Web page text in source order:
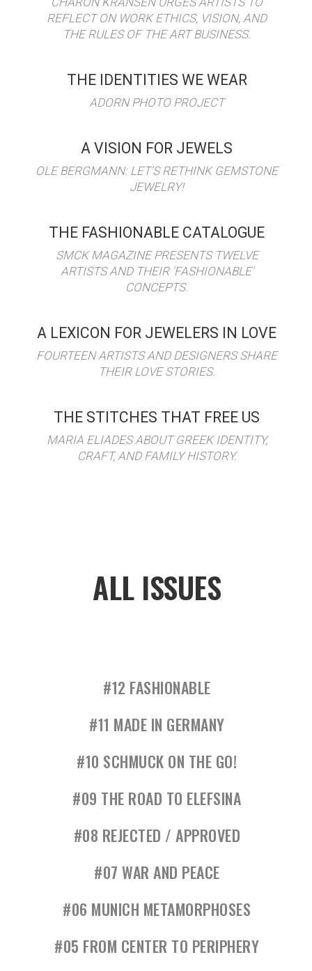
REFLECT ON WORK ETHICS, VISION, AND
THE RULES OF THE ART BUSINESS.
THE IDENTITIES WE WEAR
ADORN PHOTO PROJECT
A VISION FOR JEWELS
OLE BERGMANN: LET'S RETHINK GEMSTONE
JEWELRY!
THE FASHIONABLE CATALOGUE
SMCK MAGAZINE PRESENTS TWELVE
ARTISTS AND THEIR 'FASHIONABLE'
CONCEPTS.
A LEXICON FOR JEWELERS IN LOVE
FOURTEEN ARTISTS AND DESIGNERS SHARE
THEIR LOVE STORIES.
THE STITCHES THAT FREE US
MARIA ELIADES ABOUT GREEK IDENTITY,
CRAFT, AND FAMILY HISTORY.
ALL ISSUES
#12 FASHIONABLE
#11 MADE IN GERMANY
#10 SCHMUCK ON THE GO!
#09 THE ROAD TO ELEFSINA
#08 REJECTED / APPROVED
#07 WAR AND PEACE
#06 MUNICH METAMORPHOSES
#05 FROM CENTER TO PERIPHERY